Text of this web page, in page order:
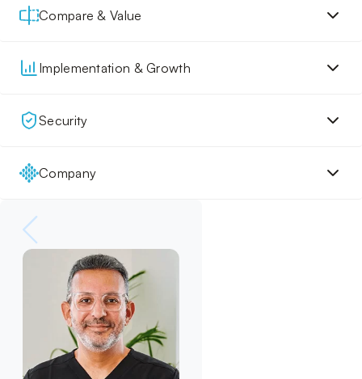
Compare & Value
Implementation & Growth
Security
Company